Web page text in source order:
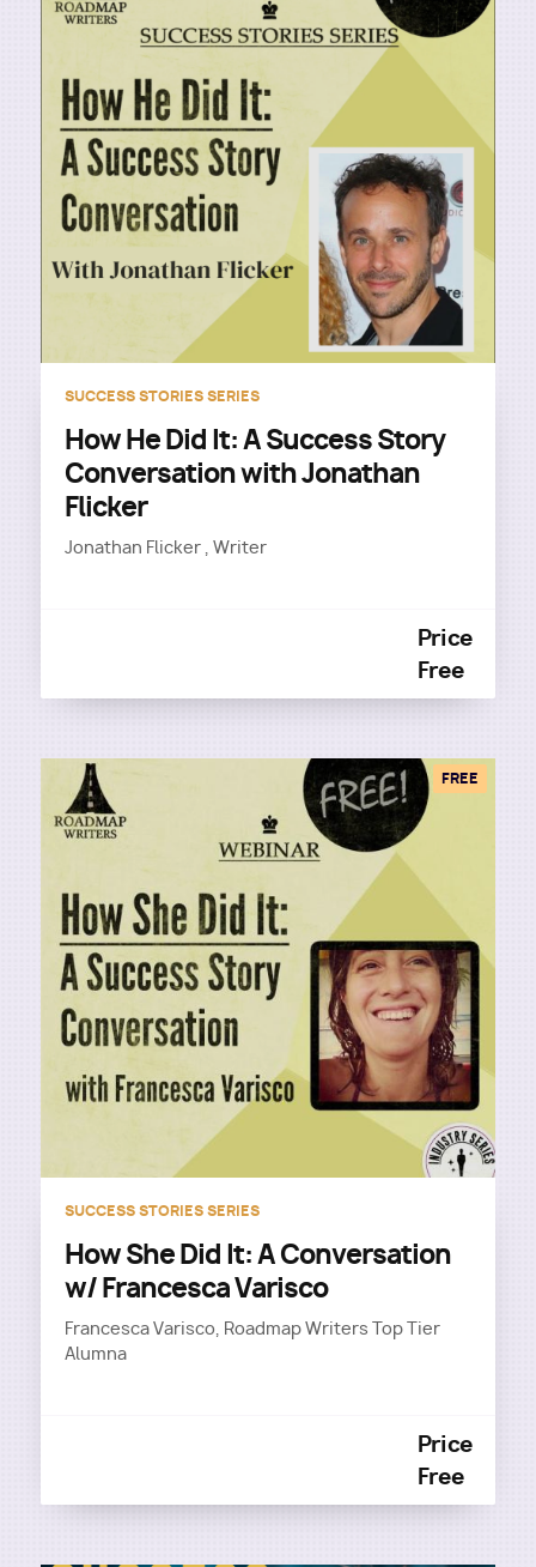
SUCCESS STORIES SERIES
How He Did It: A Success Story
Conversation with Jonathan
Flicker
Jonathan Flicker , Writer
Price
Free
FREE
SUCCESS STORIES SERIES
How She Did It: A Conversation
w/ Francesca Varisco
Francesca Varisco, Roadmap Writers Top Tier
Alumna
Price
Free